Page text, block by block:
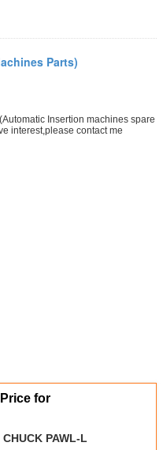
Parts)
Insertion machines spare
interest,please contact me
for
PAWL-L